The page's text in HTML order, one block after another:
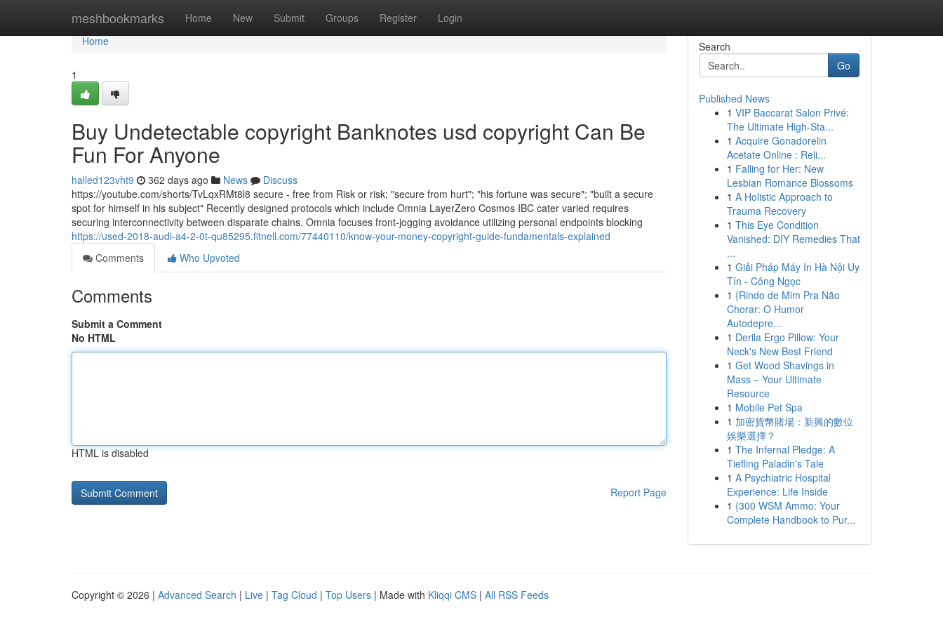
meshbookmarks Home New Submit Groups Register Login
Home
Home
1
Buy Undetectable copyright Banknotes usd copyright Can Be
Fun For Anyone
halled123vht9 362 days ago News
Discuss
https://youtube.com/shorts/TvLqxRMt8l8 secure - free from Risk or risk; "secure from hurt"; "his fortune was secure"; "built a secure
spot for himself in his subject" Recently designed protocols which include Omnia LayerZero Cosmos IBC cater varied requires
securing interconnectivity between disparate chains. Omnia focuses front-jogging avoidance utilizing personal endpoints blocking
https://used-2018-audi-a4-2-0t-qu85295.fitnell.com/77440110/know-your-money-copyright-guide-fundamentals-explained
Comments
Who Upvoted
Comments
Submit a Comment
No HTML
HTML is disabled
Report Page
Search
Go
Published News
1 VIP Baccarat Salon Privé:
The Ultimate High-Sta...
1 Acquire Gonadorelin
Acetate Online : Reli...
1 Falling for Her: New
Lesbian Romance Blossoms
1 A Holistic Approach to
Trauma Recovery
1 This Eye Condition
Vanished: DIY Remedies That
...
1 Giải Pháp Máy In Hà Nội Uy
Tín - Công Ngọc
1 {Rindo de Mim Pra Não
Chorar: O Humor
Autodepre...
1 Derila Ergo Pillow: Your
Neck's New Best Friend
1 Get Wood Shavings in
Mass – Your Ultimate
Resource
1 Mobile Pet Spa
1 加密貨幣賭場：新興的數位
娛樂選擇？
1 The Infernal Pledge: A
Tiefling Paladin's Tale
1 A Psychiatric Hospital
Experience: Life Inside
1 {300 WSM Ammo: Your
Complete Handbook to Pur...
Copyright © 2026 | Advanced Search | Live | Tag Cloud | Top Users | Made with Kliqqi CMS | All RSS Feeds